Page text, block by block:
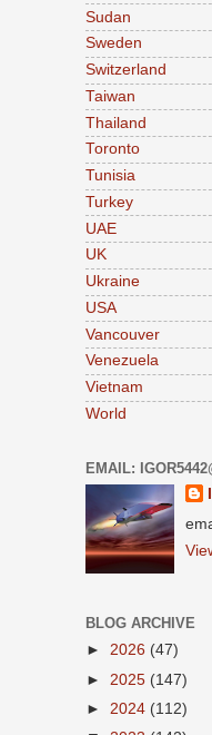
Sudan
Sweden
Switzerland
Taiwan
Thailand
Toronto
Tunisia
Turkey
UAE
UK
Ukraine
USA
Vancouver
Venezuela
Vietnam
World
EMAIL:
BLOG ARCHIVE
► 2026 (47)
► 2025 (147)
► 2024 (112)